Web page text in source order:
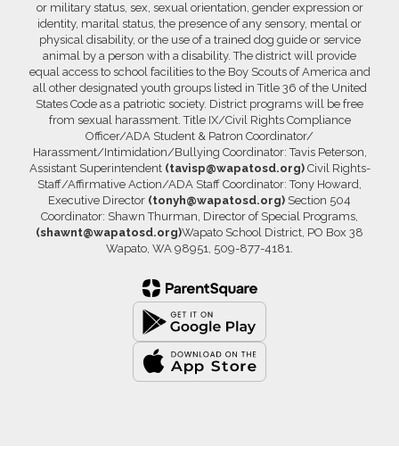
or military status, sex, sexual orientation, gender expression or
identity, marital status, the presence of any sensory, mental or
physical disability, or the use of a trained dog guide or service
animal by a person with a disability. The district will provide
equal access to school facilities to the Boy Scouts of America and
all other designated youth groups listed in Title 36 of the United
States Code as a patriotic society. District programs will be free
from sexual harassment. Title IX/Civil Rights Compliance
Officer/ADA Student & Patron Coordinator/
Harassment/Intimidation/Bullying Coordinator: Tavis Peterson,
Assistant Superintendent (tavisp@wapatosd.org)Civil Rights-
Staff/Affirmative Action/ADA Staff Coordinator: Tony Howard,
Executive Director (tonyh@wapatosd.org) Section 504
Coordinator: Shawn Thurman, Director of Special Programs,
(shawnt@wapatosd.org)Wapato School District, PO Box 38
Wapato, WA 98951, 509-877-4181.